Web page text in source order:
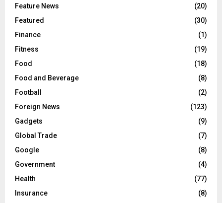
Feature News
(20)
Featured
(30)
Finance
(1)
Fitness
(19)
Food
(18)
Food and Beverage
(8)
Football
(2)
Foreign News
(123)
Gadgets
(9)
Global Trade
(7)
Google
(8)
Government
(4)
Health
(77)
Insurance
(8)